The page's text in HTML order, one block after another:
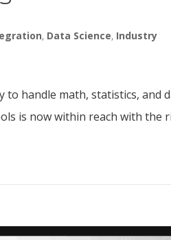
, Data Science, Industry
to handle math, statistics, and
is now within reach with the